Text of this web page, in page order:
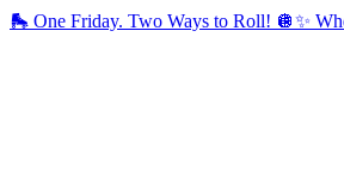
🛼 One Friday. Two Ways to Roll! 🪩✨